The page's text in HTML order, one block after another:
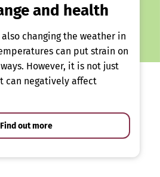
and health
changing the weather in
can put strain on
However, it is not just
can negatively affect
Find out more